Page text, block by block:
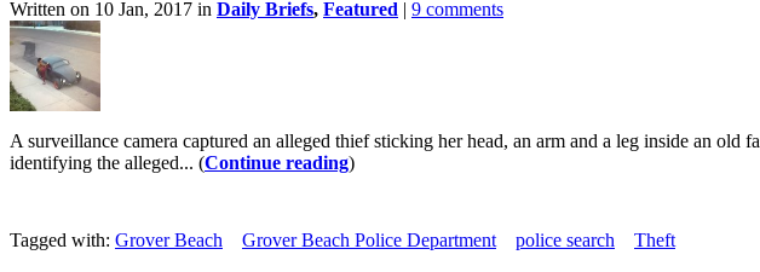
Written on 10 Jan, 2017 in Daily Briefs, Featured | 9 comments
A surveillance camera captured an alleged thief sticking her head, an arm and a leg inside an
identifying the alleged... (Continue reading)
Tagged with: Grover Beach Grover Beach Police Department police search Theft